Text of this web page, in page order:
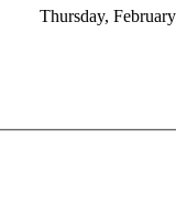
Thursday,